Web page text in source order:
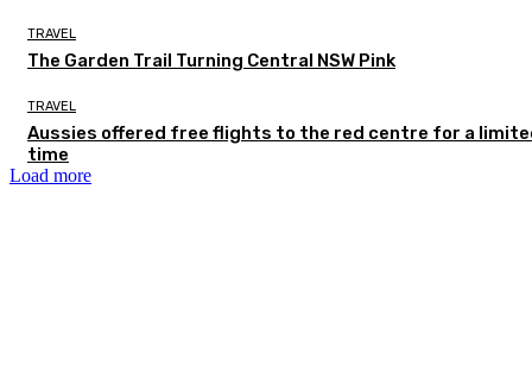
TRAVEL
The Garden Trail Turning Central NSW Pink
TRAVEL
Aussies offered free flights to the red centre for a
time
Load more